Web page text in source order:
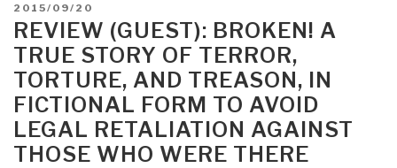
(The
German
Card)”
POSTED
ON
2015/09/20
REVIEW (GUEST): BROKEN! A
TRUE STORY OF TERROR,
TORTURE, AND TREASON, IN
FICTIONAL FORM TO AVOID
LEGAL RETALIATION AGAINST
THOSE WHO WERE THERE